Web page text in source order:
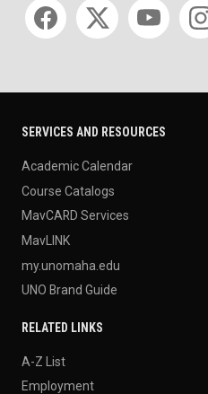
SERVICES AND RESOURCES
Academic Calendar
Course Catalogs
MavCARD Services
MavLINK
my.unomaha.edu
UNO Brand Guide
RELATED LINKS
A-Z List
Employment